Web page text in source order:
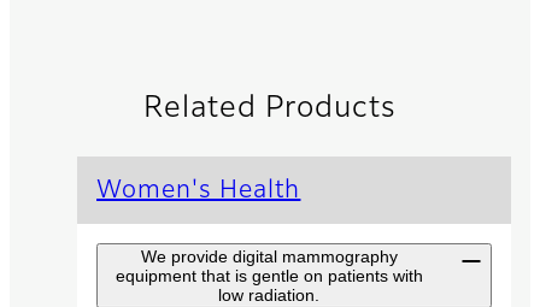
Related Products
Women's Health
We provide digital mammography
equipment that is gentle on patients with
low radiation.